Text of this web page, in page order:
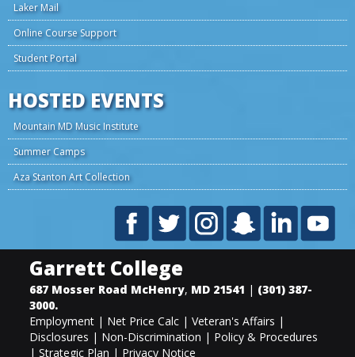
Laker Mail
Online Course Support
Student Portal
HOSTED EVENTS
Mountain MD Music Institute
Summer Camps
Aza Stanton Art Collection
Garrett College
687 Mosser Road McHenry, MD 21541 | (301) 387-
3000.
Employment | Net Price Calc | Veteran's Affairs |
Disclosures | Non-Discrimination | Policy & Procedures
| Strategic Plan | Privacy Notice